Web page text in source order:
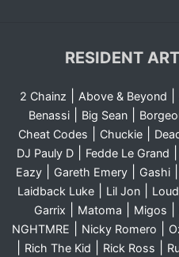
RESIDENT
2 Chainz Above & Beyond
Benassi| Big Sean|
Cheat Codes Chuckie|
DJ Pauly D| Fedde Le Grand
Eazy| Gareth Emery| Gashi|
Laidback Luke Lil Jon
Garrix
Matoma Migos
NGHTMRE Nicky Romero
Rich The Kid Rick Ross